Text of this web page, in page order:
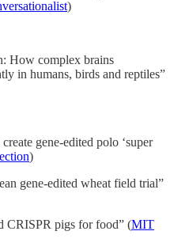
)
How complex brains
in humans, birds and reptiles”
gene-edited polo ‘super
)
gene-edited wheat field trial”
CRISPR pigs for food” (MIT